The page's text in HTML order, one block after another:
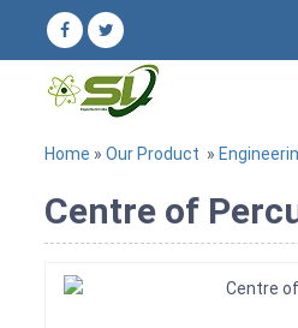
Home » Our Product »
Centre of